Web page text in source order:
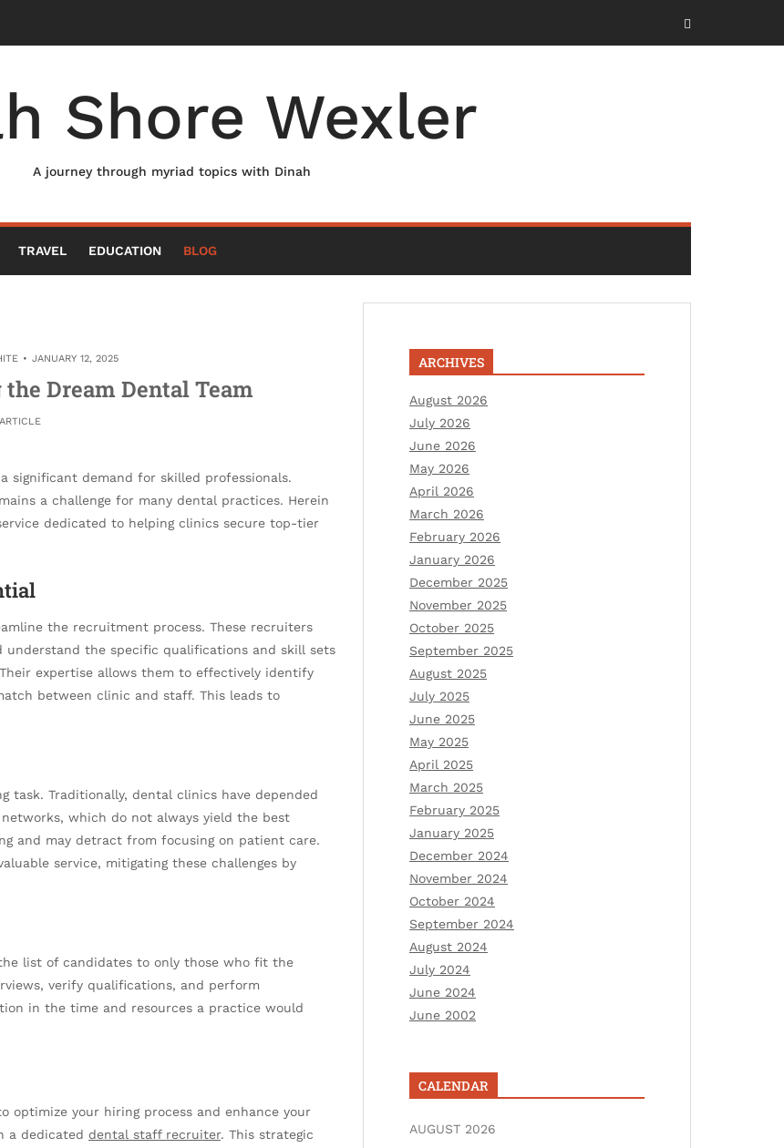
Shore Wexler
A journey through myriad topics with Dinah
TRAVEL EDUCATION BLOG
JANUARY 12, 2025
Dream Dental Team
ARTICLE
significant demand for skilled professionals.
a challenge for many dental practices. Herein
dedicated to helping clinics secure top-tier
the recruitment process. These recruiters
the specific qualifications and skill sets
expertise allows them to effectively identify
between clinic and staff. This leads to
task. Traditionally, dental clinics have depended
which do not always yield the best
and may detract from focusing on patient care.
service, mitigating these challenges by
list of candidates to only those who fit the
verify qualifications, and perform
in the time and resources a practice would
optimize your hiring process and enhance your
a dedicated dental staff recruiter. This strategic
ARCHIVES
August 2026
July 2026
June 2026
May 2026
April 2026
March 2026
February 2026
January 2026
December 2025
November 2025
October 2025
September 2025
August 2025
July 2025
June 2025
May 2025
April 2025
March 2025
February 2025
January 2025
December 2024
November 2024
October 2024
September 2024
August 2024
July 2024
June 2024
June 2002
CALENDAR
AUGUST 2026